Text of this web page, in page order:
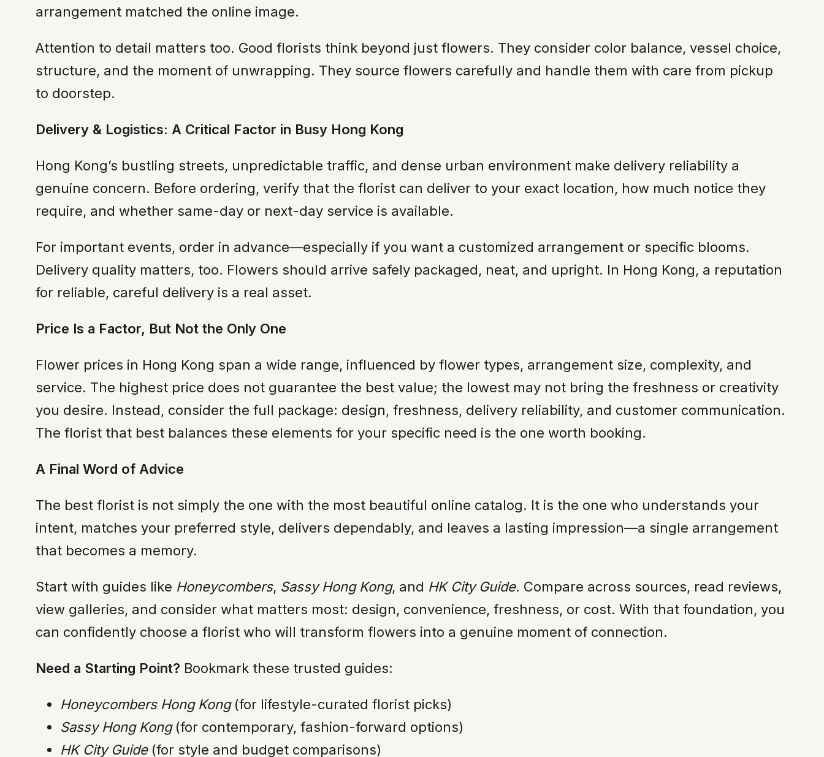
arrangement matched the online image.
Attention to detail matters too. Good florists think beyond just flowers. They consider color balance, vessel choice,
structure, and the moment of unwrapping. They source flowers carefully and handle them with care from pickup
to doorstep.
Delivery & Logistics: A Critical Factor in Busy Hong Kong
Hong Kong’s bustling streets, unpredictable traffic, and dense urban environment make delivery reliability a
genuine concern. Before ordering, verify that the florist can deliver to your exact location, how much notice they
require, and whether same-day or next-day service is available.
For important events, order in advance—especially if you want a customized arrangement or specific blooms.
Delivery quality matters, too. Flowers should arrive safely packaged, neat, and upright. In Hong Kong, a reputation
for reliable, careful delivery is a real asset.
Price Is a Factor, But Not the Only One
Flower prices in Hong Kong span a wide range, influenced by flower types, arrangement size, complexity, and
service. The highest price does not guarantee the best value; the lowest may not bring the freshness or creativity
you desire. Instead, consider the full package: design, freshness, delivery reliability, and customer communication.
The florist that best balances these elements for your specific need is the one worth booking.
A Final Word of Advice
The best florist is not simply the one with the most beautiful online catalog. It is the one who understands your
intent, matches your preferred style, delivers dependably, and leaves a lasting impression—a single arrangement
that becomes a memory.
Start with guides like Honeycombers, Sassy Hong Kong, and HK City Guide. Compare across sources, read reviews,
view galleries, and consider what matters most: design, convenience, freshness, or cost. With that foundation, you
can confidently choose a florist who will transform flowers into a genuine moment of connection.
Need a Starting Point? Bookmark these trusted guides:
Honeycombers Hong Kong(for lifestyle-curated florist picks)
Sassy Hong Kong(for contemporary, fashion-forward options)
HK City Guide(for style and budget comparisons)